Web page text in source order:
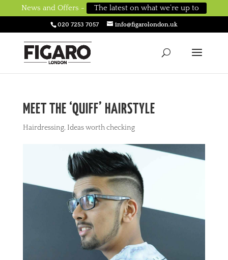
News and Offers - The latest on what we’re up to
020 7253 7057 info@figarolondon.uk
MEET THE ‘QUIFF’ HAIRSTYLE
Hairdressing, Ideas worth checking